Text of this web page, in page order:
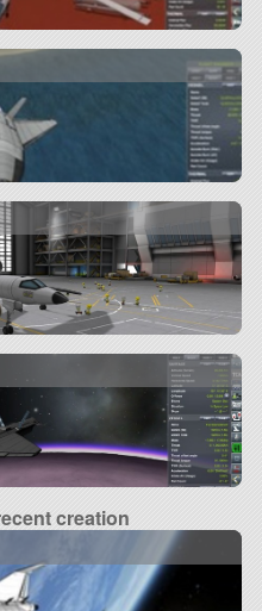
creation